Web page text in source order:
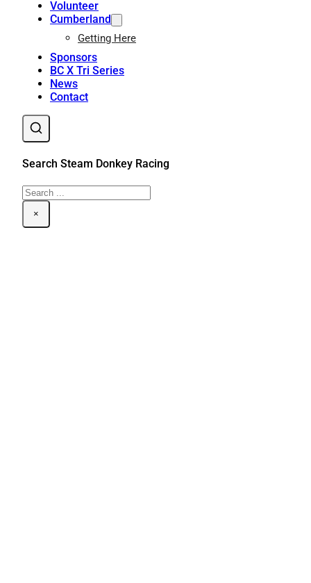
Volunteer
Cumberland
Getting Here
Sponsors
BC X Tri Series
News
Contact
Search Steam Donkey Racing
Search
×